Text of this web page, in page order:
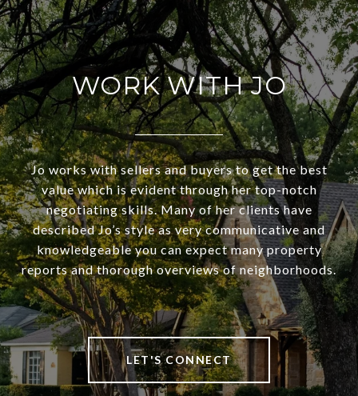
WORK WITH JO
Jo works with sellers and buyers to get the best
value which is evident through her top-notch
negotiating skills. Many of her clients have
described Jo’s style as very communicative and
knowledgeable you can expect many property
reports and thorough overviews of neighborhoods.
LET'S CONNECT